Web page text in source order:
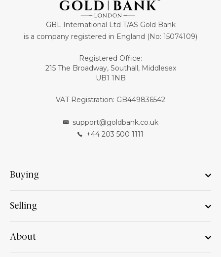
GBL International Ltd T/AS Gold Bank
is a company registered in England (No: 15074109)
Registered Office:
215 The Broadway, Southall, Middlesex
UB1 1NB
VAT Registration: GB449836542
support@goldbank.co.uk
+44 203 500 1111
Buying
Selling
About